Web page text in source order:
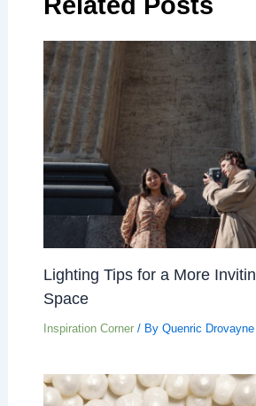
Lighting Tips for a More
Space
Inspiration Corner/ By Quenric Drovayne